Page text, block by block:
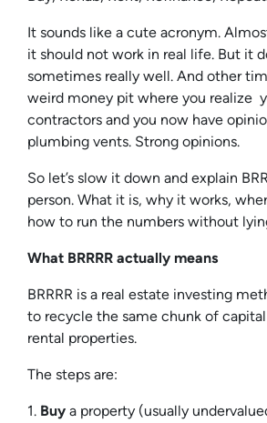
It sounds like a cute acronym.
it should not work in real life. But it
sometimes really well. And other
weird money pit where you realize
contractors and you now have
plumbing vents. Strong opinions.
So let’s slow it down and explain
person. What it is, why it works,
how to run the numbers without
What BRRRR actually means
BRRRR is a real estate investing
to recycle the same chunk of
rental properties.
The steps are:
1. Buy a property (usually